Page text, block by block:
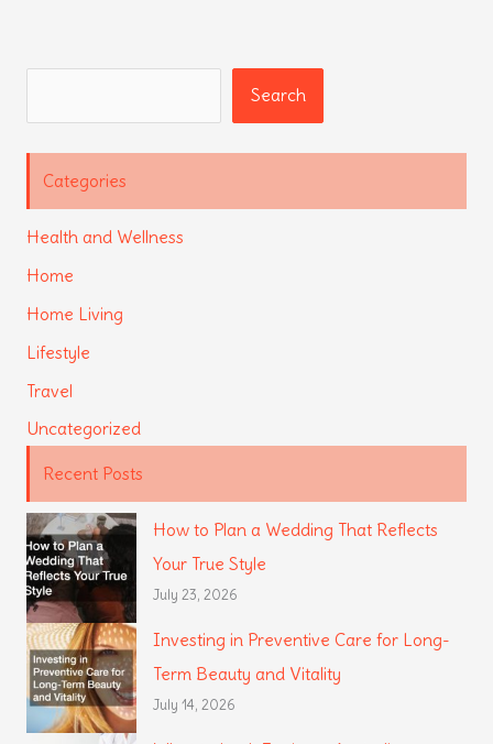
Search
Categories
Health and Wellness
Home
Home Living
Lifestyle
Travel
Uncategorized
Recent Posts
How to Plan a Wedding That Reflects
Your True Style
July 23, 2026
Investing in Preventive Care for Long-
Term Beauty and Vitality
July 14, 2026